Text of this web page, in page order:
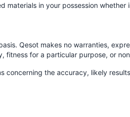
materials in your possession
Qesot makes no warranties,
fitness for a particular purpose, or
concerning the accuracy, likely